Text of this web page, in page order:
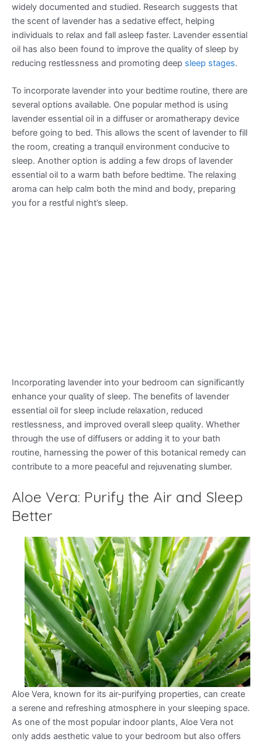
widely documented and studied. Research suggests that
the scent of lavender has a sedative effect, helping
individuals to relax and fall asleep faster. Lavender essential
oil has also been found to improve the quality of sleep by
reducing restlessness and promoting deep sleep stages.
To incorporate lavender into your bedtime routine, there are
several options available. One popular method is using
lavender essential oil in a diffuser or aromatherapy device
before going to bed. This allows the scent of lavender to fill
the room, creating a tranquil environment conducive to
sleep. Another option is adding a few drops of lavender
essential oil to a warm bath before bedtime. The relaxing
aroma can help calm both the mind and body, preparing
you for a restful night’s sleep.
Incorporating lavender into your bedroom can significantly
enhance your quality of sleep. The benefits of lavender
essential oil for sleep include relaxation, reduced
restlessness, and improved overall sleep quality. Whether
through the use of diffusers or adding it to your bath
routine, harnessing the power of this botanical remedy can
contribute to a more peaceful and rejuvenating slumber.
Aloe Vera: Purify the Air and Sleep
Better
Aloe Vera, known for its air-purifying properties, can create
a serene and refreshing atmosphere in your sleeping space.
As one of the most popular indoor plants, Aloe Vera not
only adds aesthetic value to your bedroom but also offers